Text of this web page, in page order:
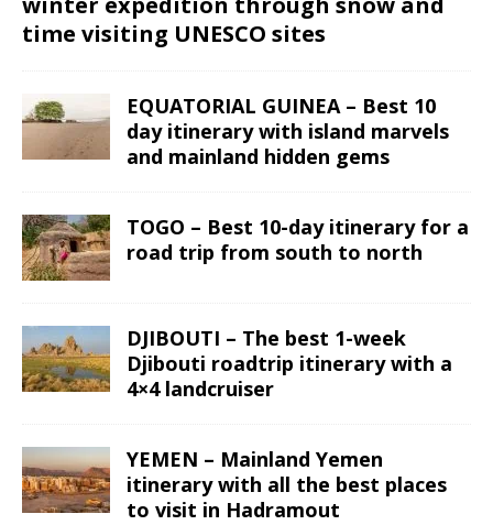
time visiting UNESCO sites
EQUATORIAL GUINEA – Best 10
day itinerary with island marvels
and mainland hidden gems
TOGO – Best 10-day itinerary for a
road trip from south to north
DJIBOUTI – The best 1-week
Djibouti roadtrip itinerary with a
4×4 landcruiser
YEMEN – Mainland Yemen
itinerary with all the best places
to visit in Hadramout